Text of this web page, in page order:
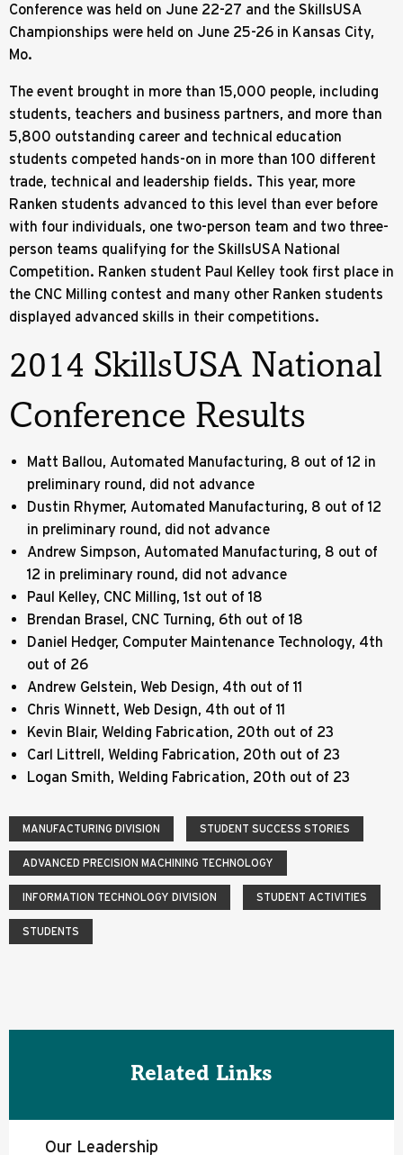
Conference was held on June 22-27 and the SkillsUSA
Championships were held on June 25-26 in Kansas City,
Mo.
The event brought in more than 15,000 people, including
students, teachers and business partners, and more than
5,800 outstanding career and technical education
students competed hands-on in more than 100 different
trade, technical and leadership fields. This year, more
Ranken students advanced to this level than ever before
with four individuals, one two-person team and two three-
person teams qualifying for the SkillsUSA National
Competition. Ranken student Paul Kelley took first place in
the CNC Milling contest and many other Ranken students
displayed advanced skills in their competitions.
2014 SkillsUSA National
Conference Results
Matt Ballou, Automated Manufacturing, 8 out of 12 in
preliminary round, did not advance
Dustin Rhymer, Automated Manufacturing, 8 out of 12
in preliminary round, did not advance
Andrew Simpson, Automated Manufacturing, 8 out of
12 in preliminary round, did not advance
Paul Kelley, CNC Milling, 1st out of 18
Brendan Brasel, CNC Turning, 6th out of 18
Daniel Hedger, Computer Maintenance Technology, 4th
out of 26
Andrew Gelstein, Web Design, 4th out of 11
Chris Winnett, Web Design, 4th out of 11
Kevin Blair, Welding Fabrication, 20th out of 23
Carl Littrell, Welding Fabrication, 20th out of 23
Logan Smith, Welding Fabrication, 20th out of 23
MANUFACTURING DIVISION STUDENT SUCCESS STORIES
ADVANCED PRECISION MACHINING TECHNOLOGY
INFORMATION TECHNOLOGY DIVISION STUDENT ACTIVITIES
STUDENTS
Related Links
Our Leadership